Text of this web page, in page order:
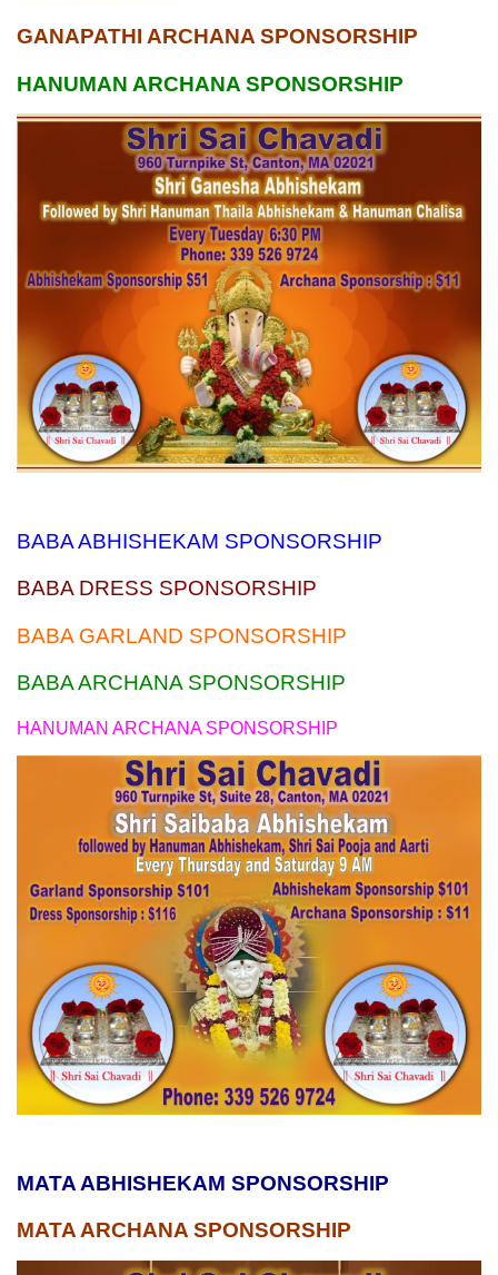
GANAPATHI ARCHANA SPONSORSHIP
HANUMAN ARCHANA SPONSORSHIP
BABA ABHISHEKAM SPONSORSHIP
BABA DRESS SPONSORSHIP
BABA GARLAND SPONSORSHIP
BABA ARCHANA SPONSORSHIP
HANUMAN ARCHANA SPONSORSHIP
MATA ABHISHEKAM SPONSORSHIP
MATA ARCHANA SPONSORSHIP